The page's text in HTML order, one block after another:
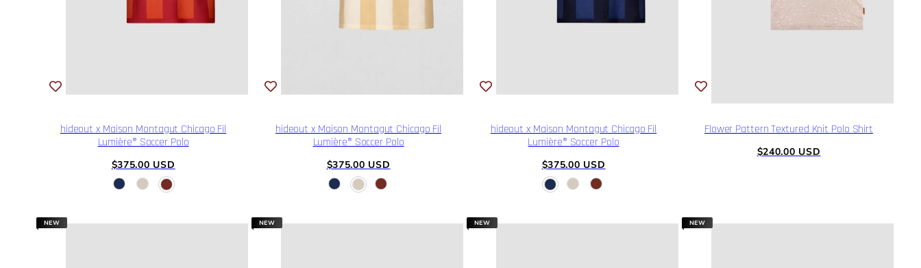
hideout x Maison Montagut Chicago Fil
Lumière® Soccer Polo
Regular
price
$375.00 USD
hideout x Maison Montagut Chicago Fil
Lumière® Soccer Polo
Regular
price
$375.00 USD
hideout x Maison Montagut Chicago Fil
Lumière® Soccer Polo
Regular
price
$375.00 USD
Flower Pattern Textured Knit Polo Shirt
Regular
$240.00 USD
NEW NEW NEW NEW